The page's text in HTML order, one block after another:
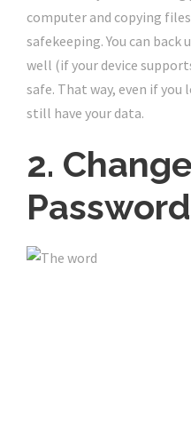
computer and copying
safekeeping. You can back
well (if your device
safe. That way, even if you
still have your data.
2.